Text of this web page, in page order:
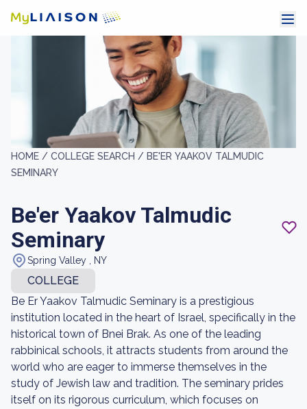
HOME / COLLEGE SEARCH / BE'ER YAAKOV TALMUDIC
SEMINARY
Be'er Yaakov Talmudic
Seminary
Spring Valley , NY
COLLEGE
Be Er Yaakov Talmudic Seminary is a prestigious
institution located in the heart of Israel, specifically in the
historical town of Bnei Brak. As one of the leading
rabbinical schools, it attracts students from around the
world who are eager to immerse themselves in the
study of Jewish law and tradition. The seminary prides
itself on its rigorous curriculum, which focuses on